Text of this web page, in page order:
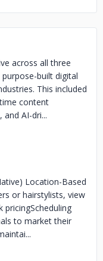
across all three
built digital
This included
content
AI-dri...
Location-Based
or hairstylists, view
pricingScheduling
to market their